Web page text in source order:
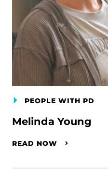
PEOPLE WITH PD
Melinda Young
READ NOW